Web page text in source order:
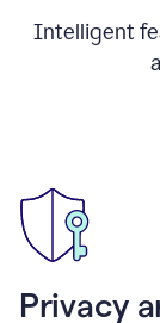
Intelligent
Privacy